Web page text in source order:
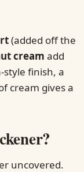
(added off the
cream add
style finish, a
cream gives a
uncovered.